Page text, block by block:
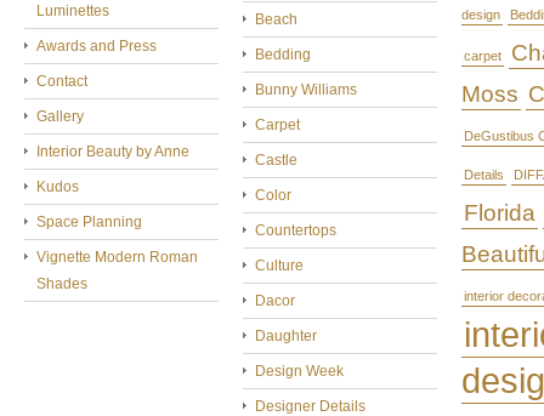
Luminettes
Awards and Press
Contact
Gallery
Interior Beauty by Anne
Kudos
Space Planning
Vignette Modern Roman
Shades
Beach
Bedding
Bunny Williams
Carpet
Castle
Color
Countertops
Culture
Dacor
Daughter
Design Week
Designer Details
design
carpet
Moss
DeGustibus
Details
Florida
interior